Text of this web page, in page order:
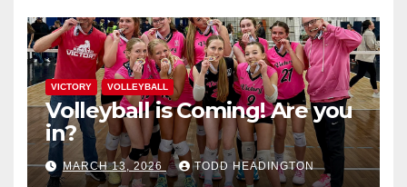
VICTORY VOLLEYBALL
Volleyball is Coming! Are you
in?
MARCH 13, 2026 TODD HEADINGTON